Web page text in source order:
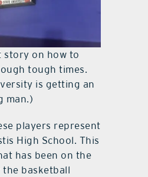
story on how to
tough times.
is getting an
man.)
players represent
High School. This
has been on the
the basketball